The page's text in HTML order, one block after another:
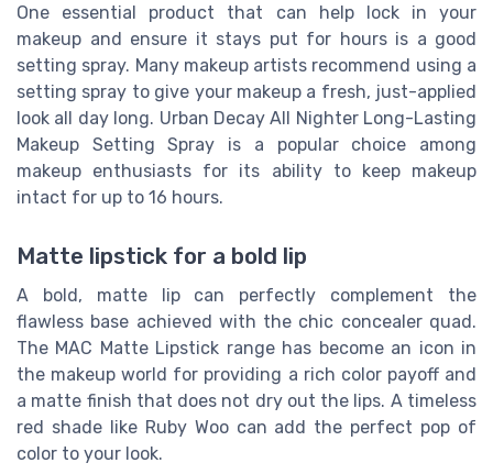
One essential product that can help lock in your
makeup and ensure it stays put for hours is a good
setting spray. Many makeup artists recommend using a
setting spray to give your makeup a fresh, just-applied
look all day long. Urban Decay All Nighter Long-Lasting
Makeup Setting Spray is a popular choice among
makeup enthusiasts for its ability to keep makeup
intact for up to 16 hours.
Matte lipstick for a bold lip
A bold, matte lip can perfectly complement the
flawless base achieved with the chic concealer quad.
The MAC Matte Lipstick range has become an icon in
the makeup world for providing a rich color payoff and
a matte finish that does not dry out the lips. A timeless
red shade like Ruby Woo can add the perfect pop of
color to your look.